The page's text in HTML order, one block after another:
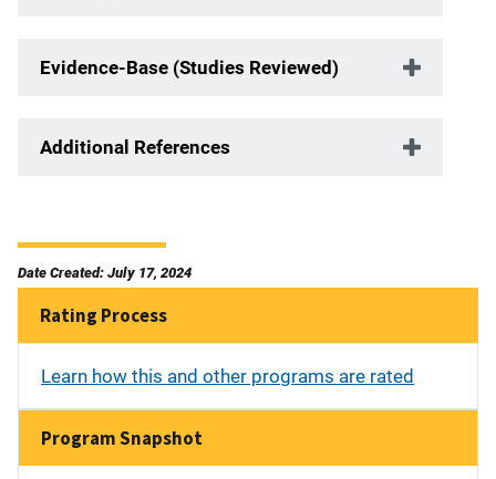
Evidence-Base (Studies Reviewed)
Additional References
Date Created: July 17, 2024
Rating Process
Learn how this and other programs are rated
Program Snapshot